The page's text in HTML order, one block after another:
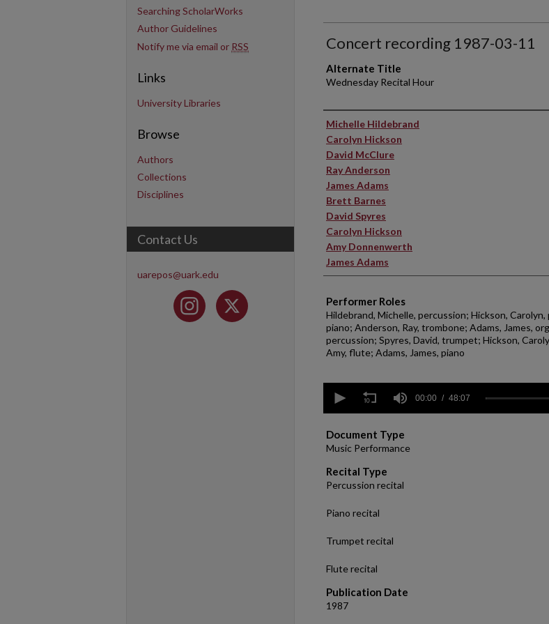
Concert recording 1987-03-11
Alternate Title
Wednesday Recital Hour
Performer(s)
Michelle Hildebrand
Carolyn Hickson
David McClure
Ray Anderson
James Adams
Brett Barnes
David Spyres
Carolyn Hickson
Amy Donnenwerth
James Adams
Performer Roles
Hildebrand, Michelle, percussion; Hickson, Carolyn,
piano; Anderson, Ray, trombone; Adams, James,
percussion; Spyres, David, trumpet; Hickson,
Amy, flute; Adams, James, piano
seconds
minutes,
7
secondsVolume
90%
00:00 48:07
Document Type
Music Performance
Recital Type
Percussion recital
Piano recital
Trumpet recital
Flute recital
Publication Date
1987
Searching ScholarWorks
Author Guidelines
Notify me via email or RSS
Links
University Libraries
Browse
Authors
Collections
Disciplines
Contact Us
uarepos@uark.edu